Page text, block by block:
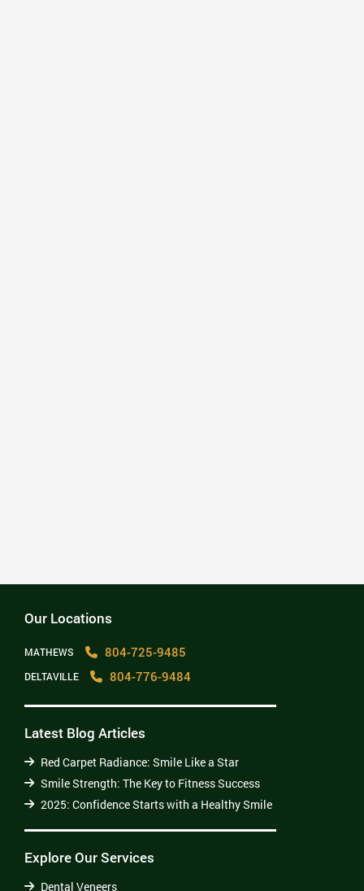
Our Locations
MATHEWS 804-725-9485
DELTAVILLE 804-776-9484
Latest Blog Articles
Red Carpet Radiance: Smile Like a Star
Smile Strength: The Key to Fitness Success
2025: Confidence Starts with a Healthy Smile
Explore Our Services
Dental Veneers